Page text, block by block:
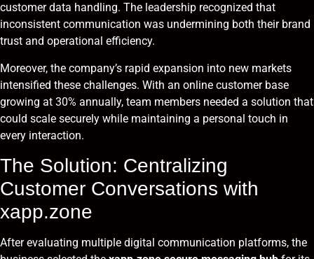
customer data handling. The leadership recognized that
inconsistent communication was undermining both their brand
trust and operational efficiency.
Moreover, the company’s rapid expansion into new markets
intensified these challenges. With an online customer base
growing at 30% annually, team members needed a solution that
could scale securely while maintaining a personal touch in
every interaction.
The Solution: Centralizing
Customer Conversations with
xapp.zone
After evaluating multiple digital communication platforms, the